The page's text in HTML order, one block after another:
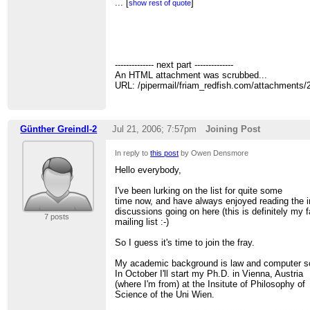
> Owen Densmore
>> I've been looking at/for complexity books that
>> similarly technical/mathematical. The recent
>> Watts collection The Structure and
>> Bar Yam's original book:
http://tinyurl.com/mmxwp
>> or
>>http://www.amazon.com/gp/product/
>> ref=sr_1_1/104-7070581-5619133?ie=UTF8
>>
>> -- Owen
>>
>> Owen Densmore
>>
>>
>>
>> FRIAM Applied Complexity Group listserv
>> Meets Fridays 9a-11:30 at cafe at St. John's
... [show rest of quote]
-------------- next part --------------
An HTML attachment was scrubbed...
URL: /pipermail/friam_redfish.com/attachments/
Günther Greindl-2 Jul 21, 2006; 7:57pm Joining Post
7 posts
In reply tothis post by Owen Densmore
Hello everybody,
I've been lurking on the list for quite some
time now, and have always enjoyed reading the
discussions going on here (this is definitely my
mailing list :-)
So I guess it's time to join the fray.
My academic background is law and computer
In October I'll start my Ph.D. in Vienna, Austria
(where I'm from) at the Insitute of Philosophy of
Science of the Uni Wien.